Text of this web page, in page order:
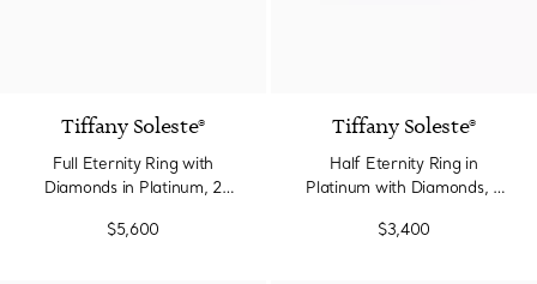
Tiffany Soleste®
Full Eternity Ring with
Diamonds in Platinum, 2
$5,600
Tiffany Soleste®
Half Eternity Ring in
Platinum with Diamonds, 2
$3,400